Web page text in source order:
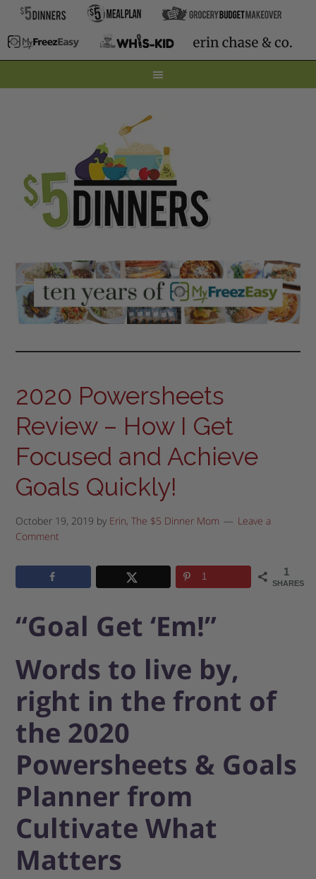
2020 Powersheets
Review – How I Get
Focused and Achieve
Goals Quickly!
October 19, 2019 by Erin, The $5 Dinner Mom
Leave a
Comment
1
SHARES
1
“Goal Get ‘Em!”
Words to live by,
right in the front of
the 2020
Powersheets & Goals
Planner from
Cultivate What
Matters